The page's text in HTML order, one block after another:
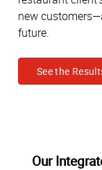
new
future.
See the
Our